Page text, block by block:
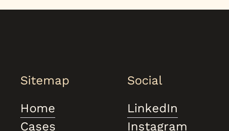
Sitemap
Home
Cases
Social
LinkedIn
Instagram